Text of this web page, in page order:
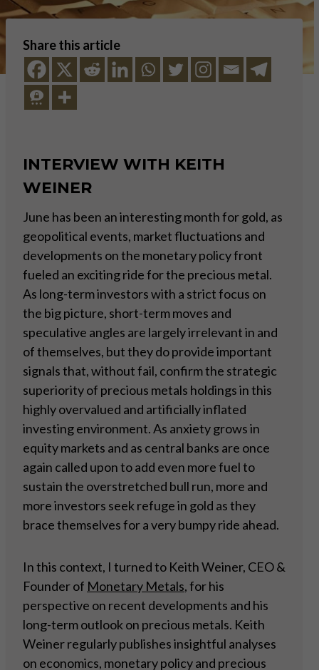
Share this article
INTERVIEW WITH KEITH
WEINER
June has been an interesting month for gold, as
geopolitical events, market fluctuations and
developments on the monetary policy front
fueled an exciting ride for the precious metal.
As long-term investors with a strict focus on
the big picture, short-term moves and
speculative angles are largely irrelevant in and
of themselves, but they do provide important
signals that, without fail, confirm the strategic
superiority of precious metals holdings in this
highly overvalued and artificially inflated
investing environment. As anxiety grows in
equity markets and as central banks are once
again called upon to add even more fuel to
sustain the overstretched bull run, more and
more investors seek refuge in gold as they
brace themselves for a very bumpy ride ahead.
In this context, I turned to Keith Weiner, CEO &
Founder of Monetary Metals, for his
perspective on recent developments and his
long-term outlook on precious metals. Keith
Weiner regularly publishes insightful analyses
on economics, monetary policy and precious